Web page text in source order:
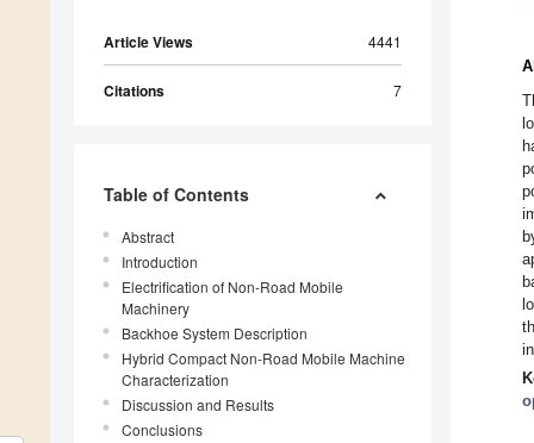
Article Views 4441
Citations 7
Table of Contents
Abstract
Introduction
Electrification of Non-Road Mobile
Machinery
Backhoe System Description
Hybrid Compact Non-Road Mobile Machine
Characterization
Discussion and Results
Conclusions